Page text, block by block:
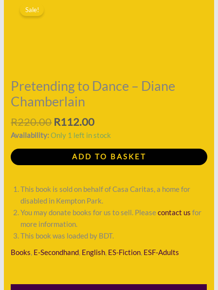
Sale!
Pretending to Dance – Diane
Chamberlain
R220.00 R112.00
Availability: Only 1 left in stock
ADD TO BASKET
This book is sold on behalf of Casa Caritas, a home for
disabled in Kempton Park.
You may donate books for us to sell. Pleasecontact us for
more information.
This book was loaded by BDT.
Books, E-Secondhand, English, ES-Fiction, ESF-Adults